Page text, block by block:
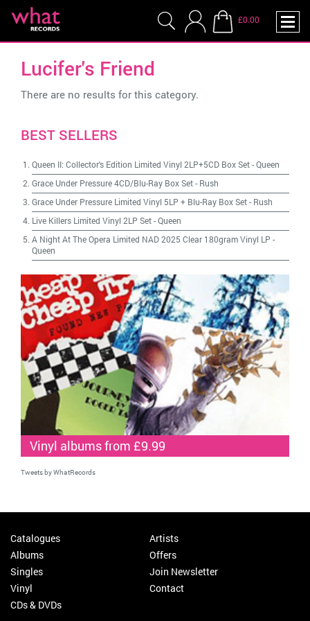
£0.00
Lucifer's Friend
There are no results for this category.
BEST SELLERS
Queen II: Collector's Edition Limited Vinyl 2LP+5CD Box Set-Queen
Grace Under Pressure 4CD/Blu-Ray Box Set- Rush
Grace Under Pressure Limited Vinyl 5LP + Blu-Ray Box Set- Rush
Live Killers Limited Vinyl 2LP Set-Queen
A Night At The Opera Limited NAD 2025 Clear 180gram Vinyl LP -
Queen
Vinyl albums from £9.99
Tweets by WhatRecords
Catalogues
Albums
Singles
Vinyl
CDs & DVDs
Artists
Offers
Join Newsletter
Contact